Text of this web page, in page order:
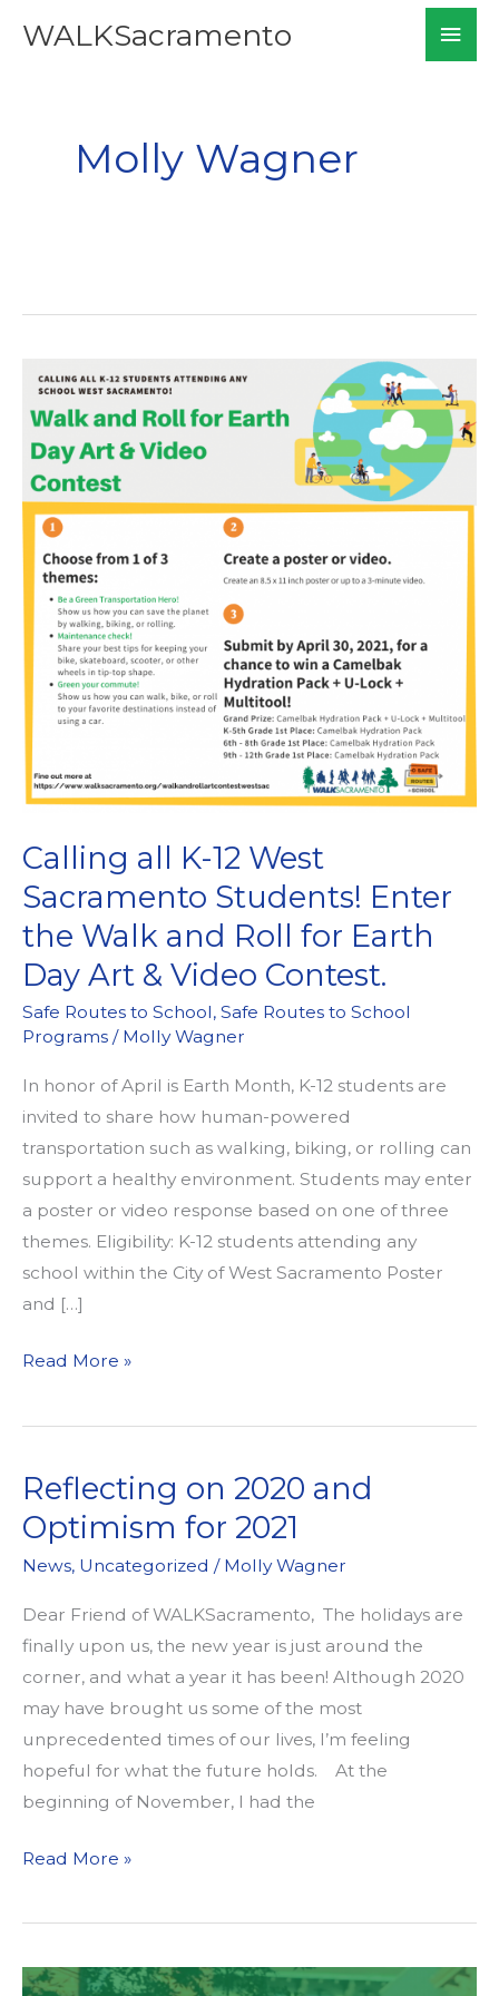
WALKSacramento
Molly Wagner
Calling all K-12 West
Sacramento Students! Enter
the Walk and Roll for Earth
Day Art & Video Contest.
Safe Routes to School, Safe Routes to School
Programs / Molly Wagner
In honor of April is Earth Month, K-12 students are
invited to share how human-powered
transportation such as walking, biking, or rolling can
support a healthy environment. Students may enter
a poster or video response based on one of three
themes. Eligibility: K-12 students attending any
school within the City of West Sacramento Poster
and […]
Calling
K-
West
Sacramento
Students!
Enter
the
Walk
and
Roll
for
Earth
Day
&
Contest.
Read More »
Reflecting on 2020 and
Optimism for 2021
News, Uncategorized / Molly Wagner
Dear Friend of WALKSacramento, The holidays are
finally upon us, the new year is just around the
corner, and what a year it has been! Although 2020
may have brought us some of the most
unprecedented times of our lives, I’m feeling
hopeful for what the future holds. At the
beginning of November, I had the
Reflecting
2020
Optimism
Read More »